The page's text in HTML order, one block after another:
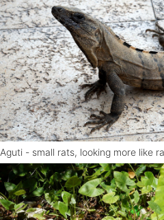
Aguti - small rats, looking more like